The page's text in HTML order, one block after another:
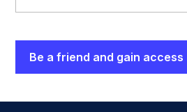
Be a friend and gain access